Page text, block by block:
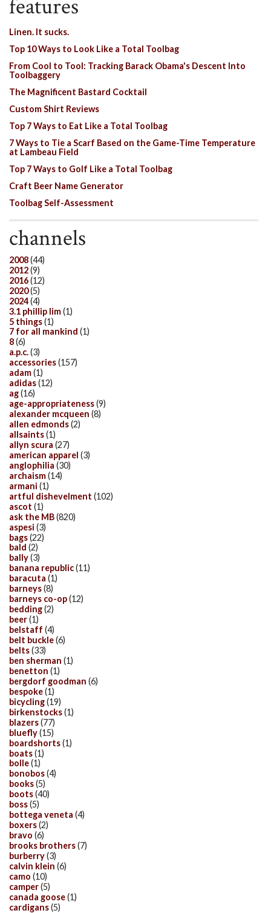
features
Linen. It sucks.
Top 10 Ways to Look Like a Total Toolbag
From Cool to Tool: Tracking Barack Obama's Descent Into
Toolbaggery
The Magnificent Bastard Cocktail
Custom Shirt Reviews
Top 7 Ways to Eat Like a Total Toolbag
7 Ways to Tie a Scarf Based on the Game-Time Temperature
at Lambeau Field
Top 7 Ways to Golf Like a Total Toolbag
Craft Beer Name Generator
Toolbag Self-Assessment
channels
2008(44)
2012(9)
2016(12)
2020(5)
2024(4)
3.1 phillip lim(1)
5 things(1)
7 for all mankind (1)
8(6)
a.p.c.(3)
accessories(157)
adam(1)
adidas(12)
ag(16)
age-appropriateness(9)
alexander mcqueen (8)
allen edmonds(2)
allsaints(1)
allyn scura (27)
american apparel (3)
anglophilia (30)
archaism(14)
armani (1)
artful dishevelment (102)
ascot (1)
ask the MB(820)
aspesi (3)
bags(22)
bald (2)
bally(3)
banana republic(11)
baracuta (1)
barneys(8)
barneys co-op(12)
bedding(2)
beer(1)
belstaff (4)
belt buckle(6)
belts(33)
ben sherman (1)
benetton (1)
bergdorf goodman (6)
bespoke(1)
bicycling(19)
birkenstocks(1)
blazers(77)
bluefly(15)
boardshorts(1)
boats(1)
bolle(1)
bonobos(4)
books(5)
boots(40)
boss(5)
bottega veneta (4)
boxers(2)
bravo (6)
brooks brothers(7)
burberry(3)
calvin klein (6)
camo (10)
camper(5)
canada goose(1)
cardigans(5)